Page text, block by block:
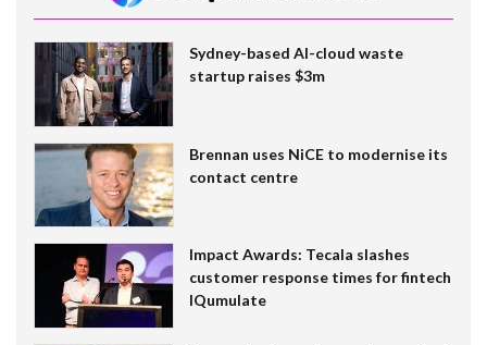
Sydney-based AI-cloud waste
startup raises $3m
Brennan uses NiCE to modernise its
contact centre
Impact Awards: Tecala slashes
customer response times for fintech
IQumulate